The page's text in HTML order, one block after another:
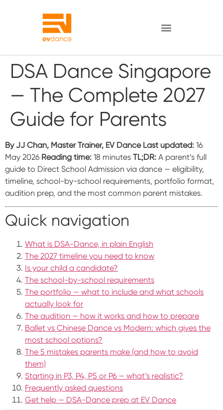
DSA Dance Singapore
— The Complete 2027
Guide for Parents
By JJ Chan, Master Trainer, EV Dance Last updated: 16
May 2026 Reading time: 18 minutes TL;DR: A parent’s full
guide to Direct School Admission via dance — eligibility,
timeline, school-by-school requirements, portfolio format,
audition prep, and the most common parent mistakes.
Quick navigation
What is DSA-Dance, in plain English
The 2027 timeline you need to know
Is your child a candidate?
The school-by-school requirements
The portfolio — what to include and what schools
actually look for
The audition — how it works and how to prepare
Ballet vs Chinese Dance vs Modern: which gives the
most school options?
The 5 mistakes parents make (and how to avoid
them)
Starting in P3, P4, P5 or P6 — what’s realistic?
Frequently asked questions
Get help — DSA-Dance prep at EV Dance